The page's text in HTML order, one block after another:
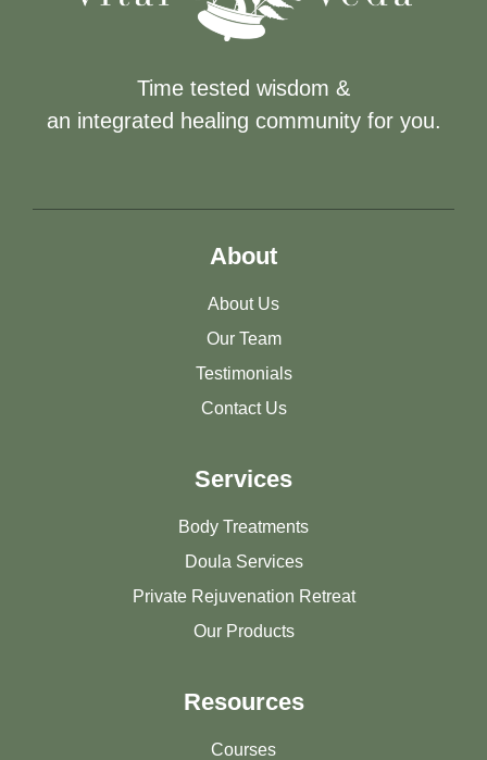
Time tested wisdom &
an integrated healing community for you.
About
About Us
Our Team
Testimonials
Contact Us
Services
Body Treatments
Doula Services
Private Rejuvenation Retreat
Our Products
Resources
Courses